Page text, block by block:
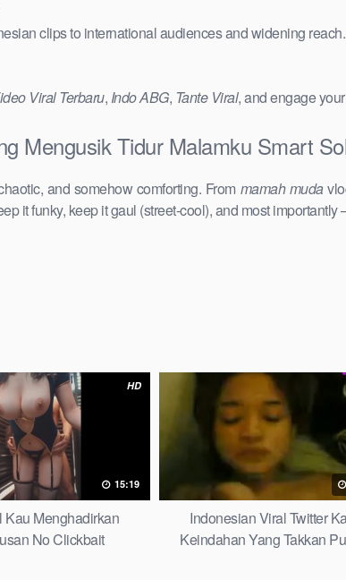
clips to international audiences and widening reach.
Viral Terbaru, Indo ABG, Tante Viral, and engage
Mengusik Tidur Malamku Smart
and somehow comforting. From mamah muda
it funky, keep it gaul (street-cool), and most
HD
15:19
Kau Menghadirkan
No Clickbait
Indonesian Viral Twitter
Keindahan Yang Takkan